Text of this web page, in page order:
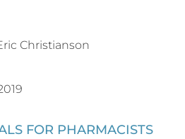
Christianson
FOR PHARMACISTS